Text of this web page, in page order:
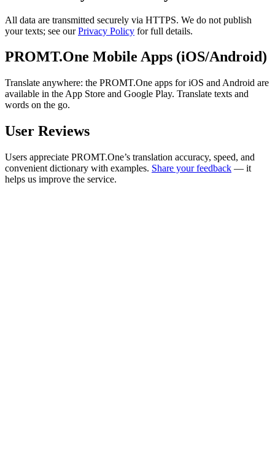
All data are transmitted securely via HTTPS. We do not publish
your texts; see ourPrivacy Policy for full details.
PROMT.One Mobile Apps (iOS/Android)
Translate anywhere: the PROMT.One apps for iOS and Android are
available in the App Store and Google Play. Translate texts and
words on the go.
User Reviews
Users appreciate PROMT.One’s translation accuracy, speed, and
convenient dictionary with examples. Share your feedback — it
helps us improve the service.